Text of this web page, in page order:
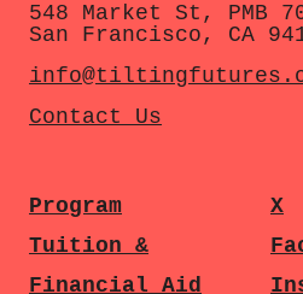
548 Market St, PMB
San Francisco, CA
Contact Us
Program
Tuition &
Financial Aid
X